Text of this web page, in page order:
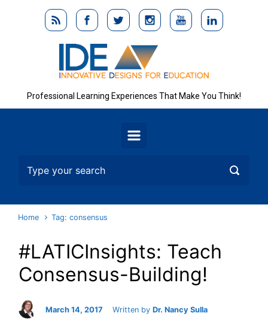
Skip to main content
Professional Learning Experiences That Make You Think!
Home Tag: consensus
#LATICInsights: Teach
Consensus-Building!
March 14, 2017 Written by Dr. Nancy Sulla